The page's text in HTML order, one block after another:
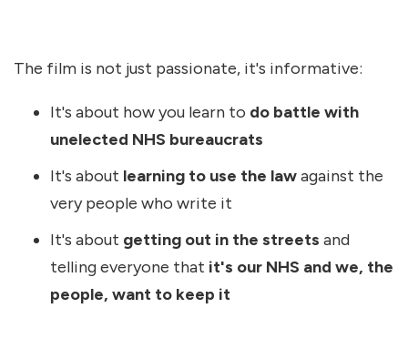
The film is not just passionate, it's informative:
It's about how you learn to do battle with
unelected NHS bureaucrats
It's about learning to use the lawagainst the
very people who write it
It's about getting out in the streets and
telling everyone that it's our NHS and we, the
people, want to keep it